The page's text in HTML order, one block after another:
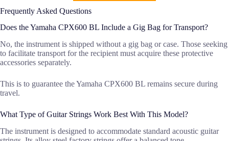
Frequently Asked Questions
Does the Yamaha CPX600 BL Include a Gig Bag for Transport?
No, the instrument is shipped without a gig bag or case. Those seeking
to facilitate transport for the recipient must acquire these protective
accessories separately.
This is to guarantee the Yamaha CPX600 BL remains secure during
travel.
What Type of Guitar Strings Work Best With This Model?
The instrument is designed to accommodate standard acoustic guitar